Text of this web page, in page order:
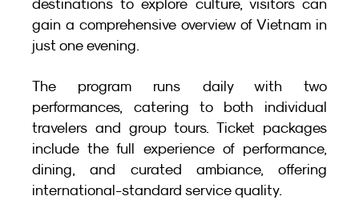
destinations to explore culture, visitors can
gain a comprehensive overview of Vietnam in
just one evening.
The program runs daily with two
performances, catering to both individual
travelers and group tours. Ticket packages
include the full experience of performance,
dining, and curated ambiance, offering
international-standard service quality.